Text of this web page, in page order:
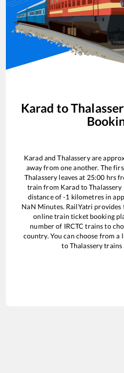
Karad to
Karad andThalasseryare
away from one another. The
Thalassery leaves at 25:00 hrs
train from Karad toThalassery
distance of-1 kilometres in
NaN Minutes. RailYatri provides
online train ticket booking
number of IRCTC trains to
country. You can choose from a
toThalasserytrains